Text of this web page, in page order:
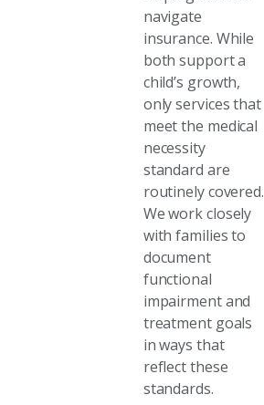
navigate
insurance. While
both support a
child’s growth,
only services that
meet the medical
necessity
standard are
routinely covered.
We work closely
with families to
document
functional
impairment and
treatment goals
in ways that
reflect these
standards.